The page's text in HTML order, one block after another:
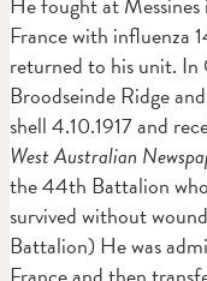
France with influenza
returned to his unit.
Broodseinde Ridge
shell 4.10.1917 and
West Australian
the 44th Battalion
survived without
Battalion) He was